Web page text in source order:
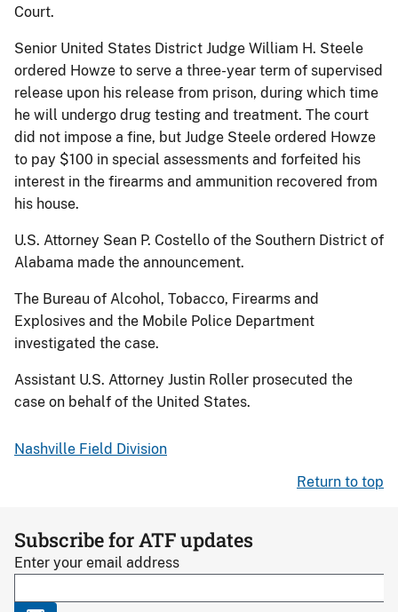
Court.
Senior United States District Judge William H. Steele
ordered Howze to serve a three-year term of supervised
release upon his release from prison, during which time
he will undergo drug testing and treatment. The court
did not impose a fine, but Judge Steele ordered Howze
to pay $100 in special assessments and forfeited his
interest in the firearms and ammunition recovered from
his house.
U.S. Attorney Sean P. Costello of the Southern District of
Alabama made the announcement.
The Bureau of Alcohol, Tobacco, Firearms and
Explosives and the Mobile Police Department
investigated the case.
Assistant U.S. Attorney Justin Roller prosecuted the
case on behalf of the United States.
Nashville Field Division
Return to top
Subscribe for ATF updates
Enter your email address